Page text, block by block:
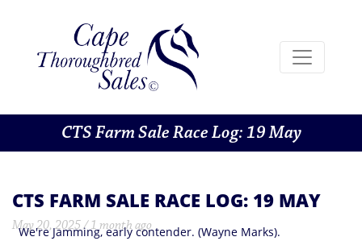
CTS Farm Sale Race Log: 19 May
CTS FARM SALE RACE LOG: 19 MAY
May 20, 2025 / 1 month ago
We're Jamming, early contender. (Wayne Marks).